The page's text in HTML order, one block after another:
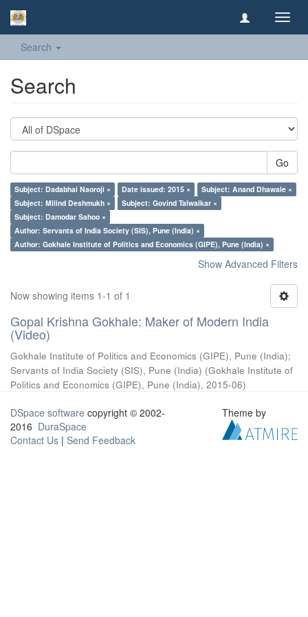
Search
Search
Go
Subject: Dadabhai Naoroji × Date issued: 2015 ×
Subject: Anand Dhawale ×
Subject: Milind Deshmukh ×
Subject: Govind Talwalkar ×
Subject: Damodar Sahoo ×
Author: Servants of India Society (SIS), Pune (India) ×
Author: Gokhale Institute of Politics and Economics (GIPE), Pune (India) ×
Show Advanced Filters
Now showing items 1-1 of 1
Gopal Krishna Gokhale: Maker of Modern India
(Video)
Gokhale Institute of Politics and Economics (GIPE), Pune (India);
Servants of India Society (SIS), Pune (India) (Gokhale Institute of
Politics and Economics (GIPE), Pune (India), 2015-06)
DSpace software copyright © 2002-
2016 DuraSpace
Contact Us | Send Feedback
Theme by